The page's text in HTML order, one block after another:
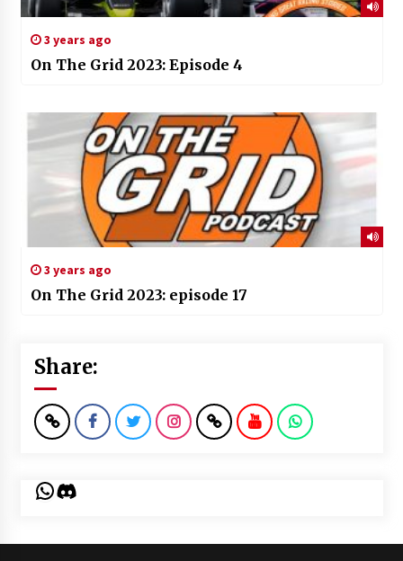
3 years ago
On The Grid 2023: Episode 4
3 years ago
On The Grid 2023: episode 17
Share:
WhatsApp
Discord